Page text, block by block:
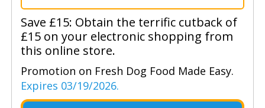
Save £15: Obtain the terrific cutback of
£15 on your electronic shopping from
this online store.
Promotion on Fresh Dog Food Made Easy.
Expires 03/19/2026.